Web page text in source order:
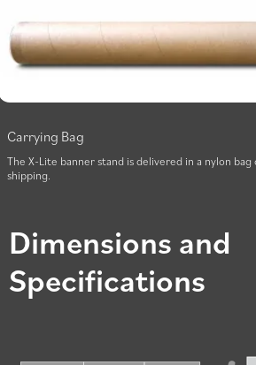
Carrying Bag
The X-Lite banner stand is delivered in a nylon
shipping.
Dimensions and
Specifications